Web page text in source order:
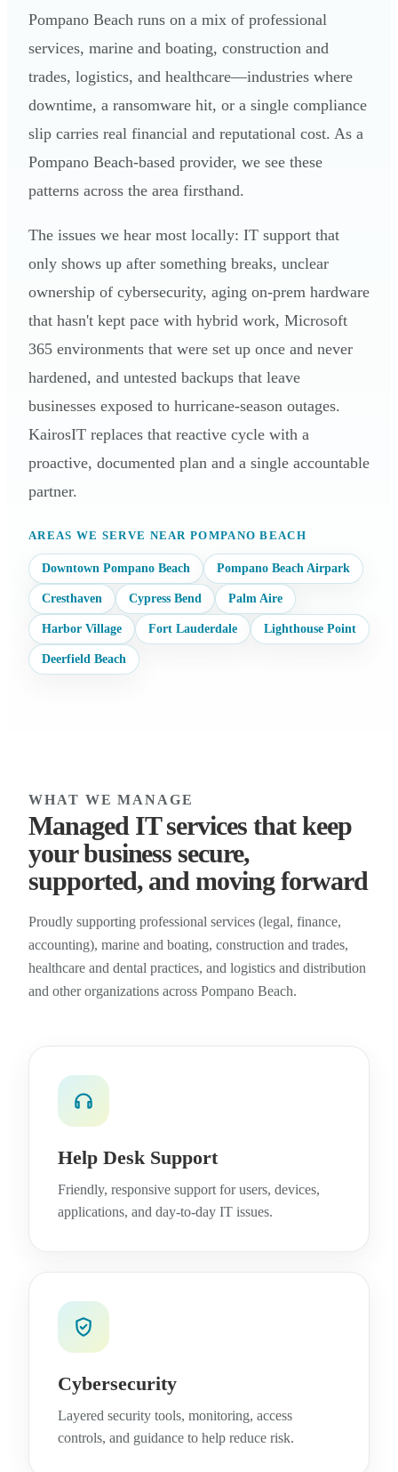
Pompano Beach runs on a mix of professional
services, marine and boating, construction and
trades, logistics, and healthcare—industries where
downtime, a ransomware hit, or a single compliance
slip carries real financial and reputational cost. As a
Pompano Beach-based provider, we see these
patterns across the area firsthand.
The issues we hear most locally: IT support that
only shows up after something breaks, unclear
ownership of cybersecurity, aging on-prem hardware
that hasn't kept pace with hybrid work, Microsoft
365 environments that were set up once and never
hardened, and untested backups that leave
businesses exposed to hurricane-season outages.
KairosIT replaces that reactive cycle with a
proactive, documented plan and a single accountable
partner.
AREAS WE SERVE NEAR POMPANO BEACH
Downtown Pompano Beach Pompano Beach Airpark
Cresthaven Cypress Bend Palm Aire
Harbor Village Fort Lauderdale Lighthouse Point
Deerfield Beach
WHAT WE MANAGE
Managed IT services that keep
your business secure,
supported, and moving forward
Proudly supporting professional services (legal, finance,
accounting), marine and boating, construction and trades,
healthcare and dental practices, and logistics and distribution
and other organizations across Pompano Beach.
Help Desk Support
Friendly, responsive support for users, devices,
applications, and day-to-day IT issues.
Cybersecurity
Layered security tools, monitoring, access
controls, and guidance to help reduce risk.